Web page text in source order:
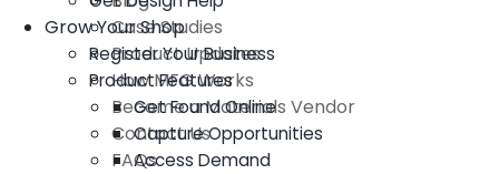
Case Studies
Product Updates
How MFG Works
Become a Materials Vendor
Contact Us
FAQs
Grow Your Shop
Register Your Business
Product Features
Get Found Online
Capture Opportunities
Access Demand